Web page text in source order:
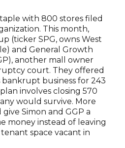
with 800 stores filed
This month,
(ticker SPG, owns West
and General Growth
another mall owner
court. They offered
bankrupt business for 243
involves closing 570
would survive. More
Simon and GGP a
money instead of leaving
space vacant in